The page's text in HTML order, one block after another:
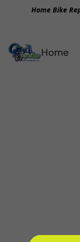
Home Bike
Home